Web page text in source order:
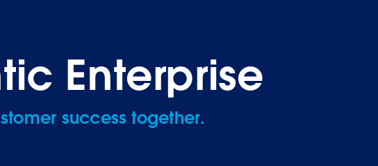
Enterprise
success together.